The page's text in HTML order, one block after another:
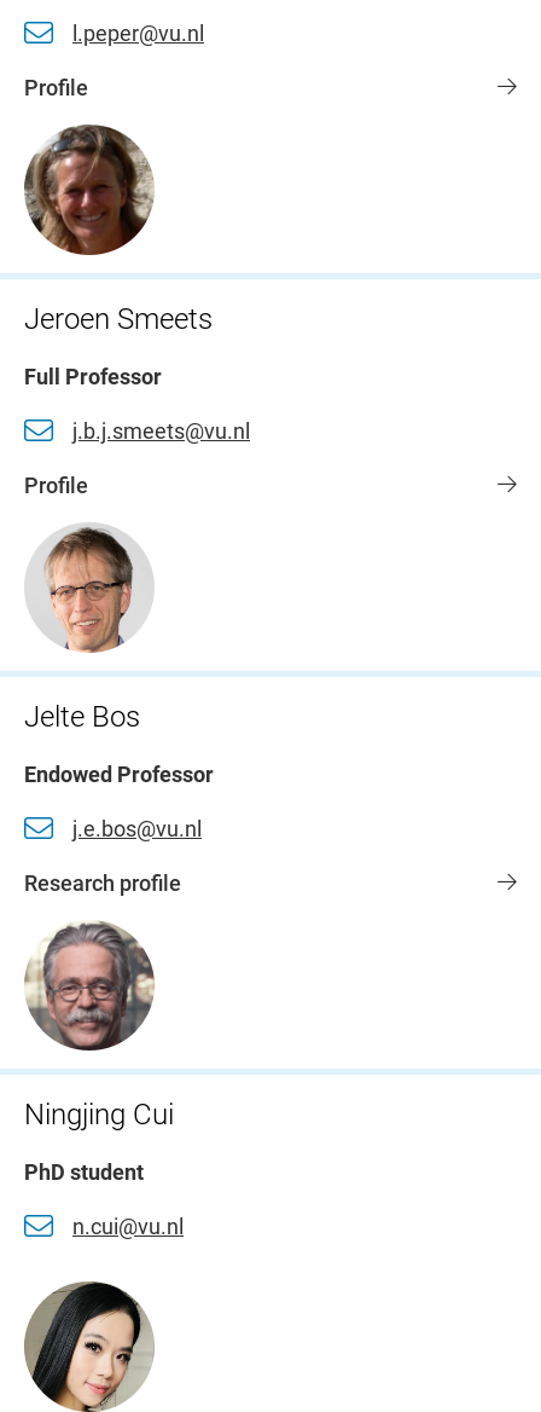
l.peper@vu.nl
Profile
Jeroen Smeets
Full Professor
j.b.j.smeets@vu.nl
Profile
Jelte Bos
Endowed Professor
j.e.bos@vu.nl
Research profile
Ningjing Cui
PhD student
n.cui@vu.nl